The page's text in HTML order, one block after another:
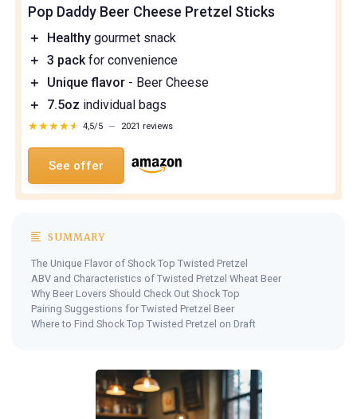
Pop Daddy Beer Cheese Pretzel Sticks
＋ Healthy gourmet snack
＋ 3 packfor convenience
＋
Unique flavor - Beer Cheese
＋
7.5oz individual bags
★★★★★
★★★★★ 4,5/5 — 2021 reviews
See offer
SUMMARY
The Unique Flavor of Shock Top Twisted Pretzel
ABV and Characteristics of Twisted Pretzel Wheat Beer
Why Beer Lovers Should Check Out Shock Top
Pairing Suggestions for Twisted Pretzel Beer
Where to Find Shock Top Twisted Pretzel on Draft